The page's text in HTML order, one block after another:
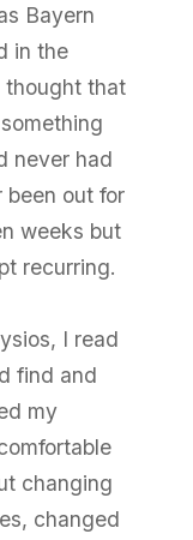
Bayern
in the
thought that
never had
been out for
weeks but
recurring.
I read
find and
my
changing
changed